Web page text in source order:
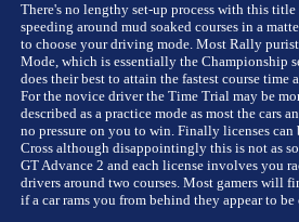
There's no lengthy set-up process with this title
speeding around mud soaked courses in a
to choose your driving mode. Most Rally
Mode, which is essentially the Championship
does their best to attain the fastest course time
For the novice driver the Time Trial may be
described as a practice mode as most the cars
no pressure on you to win. Finally licenses
Cross although disappointingly this is not as
GT Advance 2 and each license involves you
drivers around two courses. Most gamers will
if a car rams you from behind they appear to